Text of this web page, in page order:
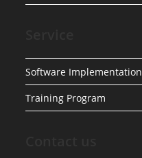
Software Implementation
Training Program